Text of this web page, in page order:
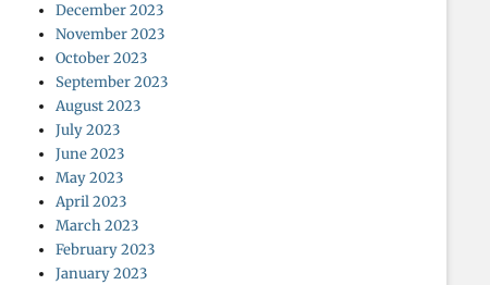
December 2023
November 2023
October 2023
September 2023
August 2023
July 2023
June 2023
May 2023
April 2023
March 2023
February 2023
January 2023